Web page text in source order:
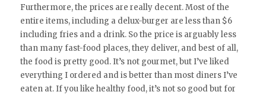
Furthermore, the prices are really decent. Most of the
entire items, including a delux-burger are less than $6
including fries and a drink. So the price is arguably less
than many fast-food places, they deliver, and best of all,
the food is pretty good. It’s not gourmet, but I’ve liked
everything I ordered and is better than most diners I’ve
eaten at. If you like healthy food, it’s not so good but for